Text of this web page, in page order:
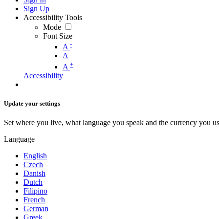
Sign Up
Accessibility Tools
Mode
Font Size
A -
A
A +
Accessibility
Update your settings
Set where you live, what language you speak and the currency you
Language
English
Czech
Danish
Dutch
Filipino
French
German
Greek